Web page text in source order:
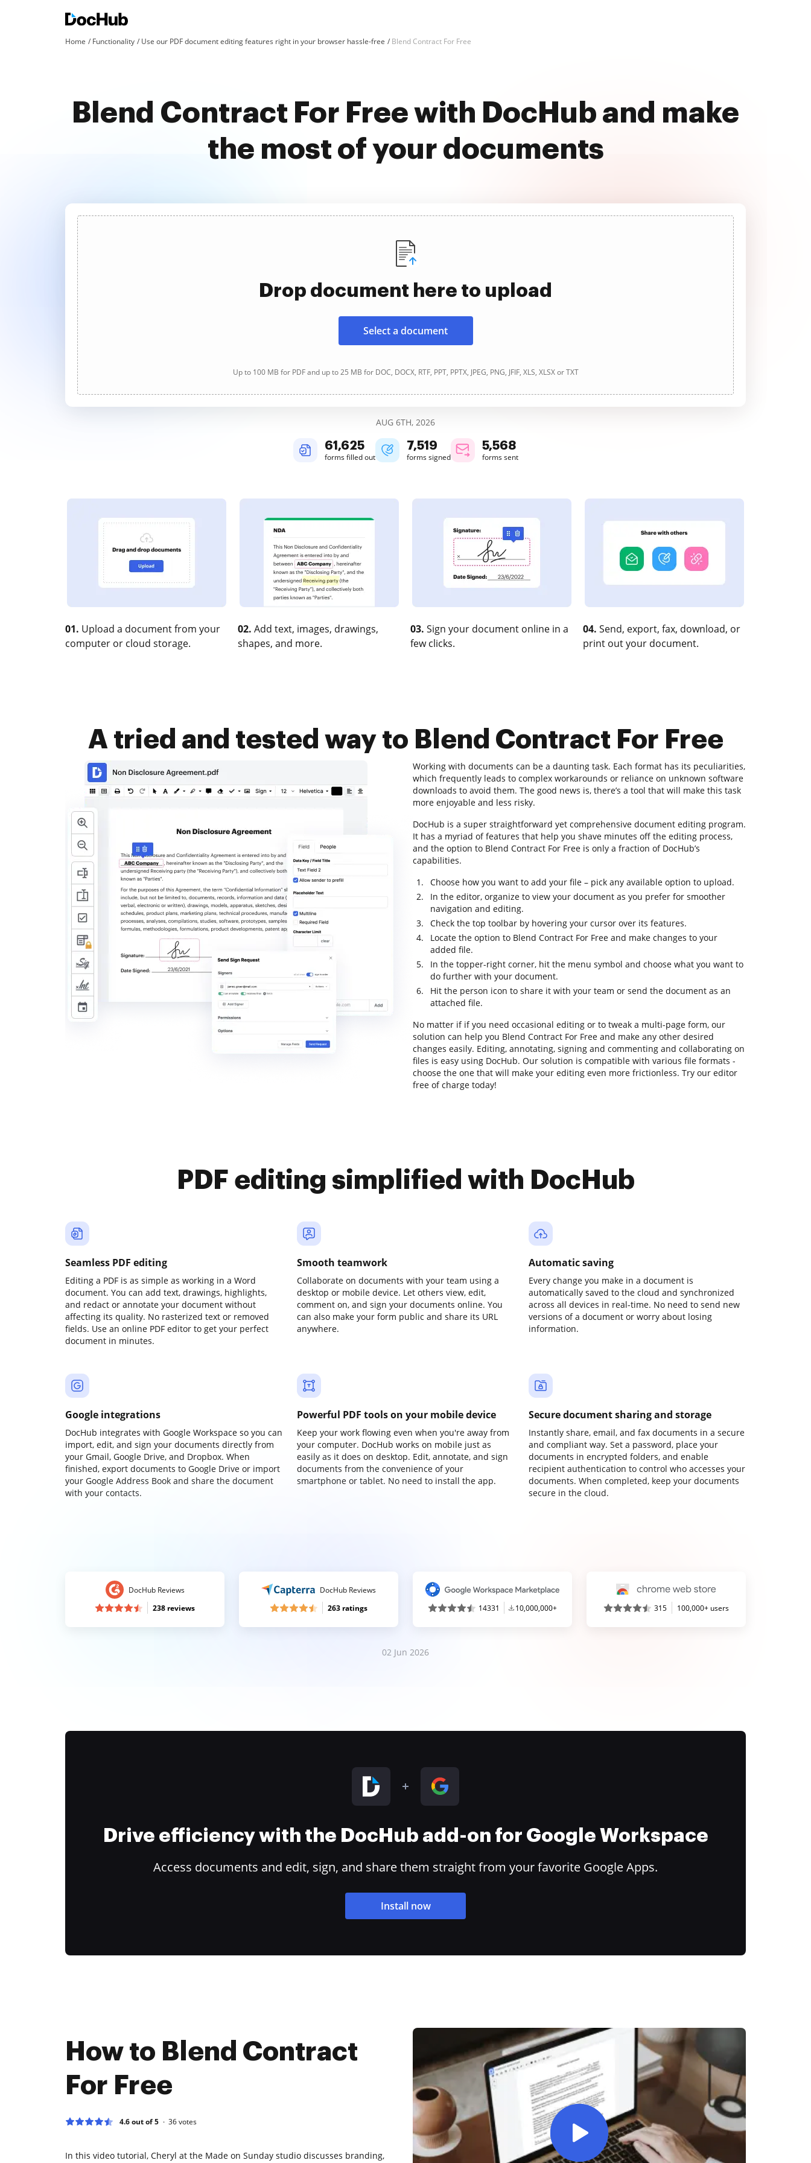
Home Functionality Use our PDF document editing features right in your browser hassle-free Blend Contract For Free
Blend Contract For Free with DocHub and make
the most of your documents
Drop document here to upload
Select a document
Up to 100 MB for PDF and up to 25 MB for DOC, DOCX, RTF, PPT, PPTX, JPEG, PNG, JFIF, XLS, XLSX or TXT
AUG 6TH, 2026
61,626
forms filled out
7,519
forms signed
5,568
forms sent
01. Upload a document from your
computer or cloud storage.
02. Add text, images, drawings,
shapes, and more.
03. Sign your document online in a
few clicks.
04. Send, export, fax, download, or
print out your document.
A tried and tested way to Blend Contract For Free
Working with documents can be a daunting task. Each format has its peculiarities,
which frequently leads to complex workarounds or reliance on unknown software
downloads to avoid them. The good news is, there’s a tool that will make this task
more enjoyable and less risky.
DocHub is a super straightforward yet comprehensive document editing program.
It has a myriad of features that help you shave minutes off the editing process,
and the option to Blend Contract For Free is only a fraction of DocHub’s
capabilities.
Choose how you want to add your file – pick any available option to upload.
In the editor, organize to view your document as you prefer for smoother
navigation and editing.
Check the top toolbar by hovering your cursor over its features.
Locate the option to Blend Contract For Free and make changes to your
added file.
In the topper-right corner, hit the menu symbol and choose what you want to
do further with your document.
Hit the person icon to share it with your team or send the document as an
attached file.
No matter if if you need occasional editing or to tweak a multi-page form, our
solution can help you Blend Contract For Free and make any other desired
changes easily. Editing, annotating, signing and commenting and collaborating on
files is easy using DocHub. Our solution is compatible with various file formats -
choose the one that will make your editing even more frictionless. Try our editor
free of charge today!
PDF editing simplified with DocHub
Seamless PDF editing
Editing a PDF is as simple as working in a Word
document. You can add text, drawings, highlights,
and redact or annotate your document without
affecting its quality. No rasterized text or removed
fields. Use an online PDF editor to get your perfect
document in minutes.
Smooth teamwork
Collaborate on documents with your team using a
desktop or mobile device. Let others view, edit,
comment on, and sign your documents online. You
can also make your form public and share its URL
anywhere.
Automatic saving
Every change you make in a document is
automatically saved to the cloud and synchronized
across all devices in real-time. No need to send new
versions of a document or worry about losing
information.
Google integrations
DocHub integrates with Google Workspace so you can
import, edit, and sign your documents directly from
your Gmail, Google Drive, and Dropbox. When
finished, export documents to Google Drive or import
your Google Address Book and share the document
with your contacts.
Powerful PDF tools on your mobile device
Keep your work flowing even when you're away from
your computer. DocHub works on mobile just as
easily as it does on desktop. Edit, annotate, and sign
documents from the convenience of your
smartphone or tablet. No need to install the app.
Secure document sharing and storage
Instantly share, email, and fax documents in a secure
and compliant way. Set a password, place your
documents in encrypted folders, and enable
recipient authentication to control who accesses your
documents. When completed, keep your documents
secure in the cloud.
DocHub Reviews
238 reviews
DocHub Reviews
263 ratings
14331 10,000,000+ 315 100,000+ users
02 Jun 2026
Drive efficiency with the DocHub add-on for Google Workspace
Access documents and edit, sign, and share them straight from your favorite Google Apps.
Install now
How to Blend Contract
For Free
4.6 out of 5 36votes
In this video tutorial, Cheryl at the Made on Sunday studio discusses branding,